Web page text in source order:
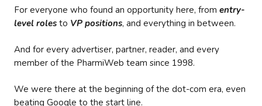
For everyone who found an opportunity here, from entry-
level roles to VP positions, and everything in between.
And for every advertiser, partner, reader, and every
member of the PharmiWeb team since 1998.
We were there at the beginning of the dot-com era, even
beating Google to the start line.